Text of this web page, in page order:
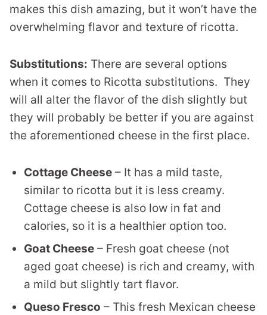
makes this dish amazing, but it won’t have the
overwhelming flavor and texture of ricotta.
Substitutions: There are several options
when it comes to Ricotta substitutions. They
will all alter the flavor of the dish slightly but
they will probably be better if you are against
the aforementioned cheese in the first place.
Cottage Cheese – It has a mild taste,
similar to ricotta but it is less creamy.
Cottage cheese is also low in fat and
calories, so it is a healthier option too.
Goat Cheese – Fresh goat cheese (not
aged goat cheese) is rich and creamy, with
a mild but slightly tart flavor.
Queso Fresco – This fresh Mexican cheese